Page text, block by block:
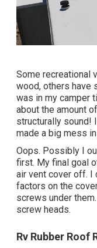
Some recreational
wood, others have
was in my camper
about the amount
structurally sound!
made a big mess
Oops. Possibly I
first. My final goal
air vent cover off. I
factors on the
screws under
screw heads.
Rv Rubber Roof